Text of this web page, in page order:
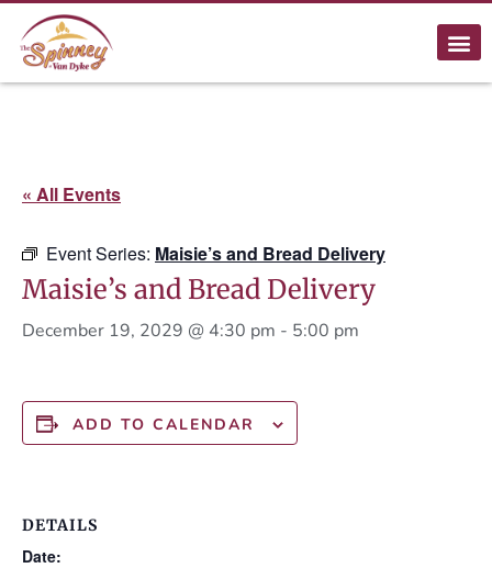
« All Events
Event Series: Maisie’s and Bread Delivery
Maisie’s and Bread Delivery
December 19, 2029 @ 4:30 pm - 5:00 pm
ADD TO CALENDAR
DETAILS
Date: